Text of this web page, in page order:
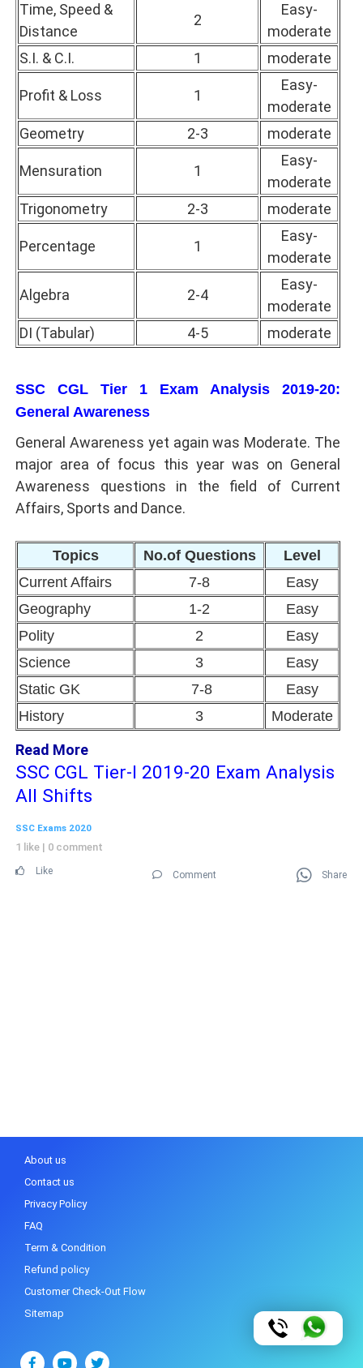
Time, Speed &
Distance
2
Easy-
moderate
S.I. & C.I.
1 moderate
Profit & Loss 1
Easy-
moderate
Geometry
2-3 moderate
Mensuration 1
Easy-
moderate
Trigonometry
2-3 moderate
Percentage 1
Easy-
moderate
Algebra 2-4
Easy-
moderate
DI (Tabular)
4-5 moderate
SSC CGL Tier 1 Exam Analysis 2019-20:
General Awareness
General Awareness yet again was Moderate. The
major area of focus this year was on General
Awareness questions in the field of Current
Affairs, Sports and Dance.
Topics No.of Questions
Level
Current Affairs
7-8
Easy
Geography
1-2
Easy
Polity
2
Easy
Science
3
Easy
Static GK
7-8
Easy
History
3 Moderate
Read More
SSC CGL Tier-I 2019-20 Exam Analysis
All Shifts
SSC Exams 2020
1 like | 0 comment
Like Comment Share
About us
Contact us
Privacy Policy
FAQ
Term & Condition
Refund policy
Customer Check-Out Flow
Sitemap